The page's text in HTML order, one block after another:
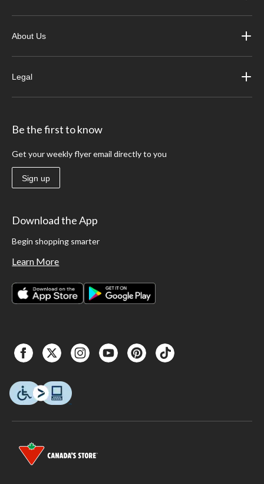
About Us
Legal
Be the first to know
Get your weekly flyer email directly to you
Sign up
Download the App
Begin shopping smarter
Learn More